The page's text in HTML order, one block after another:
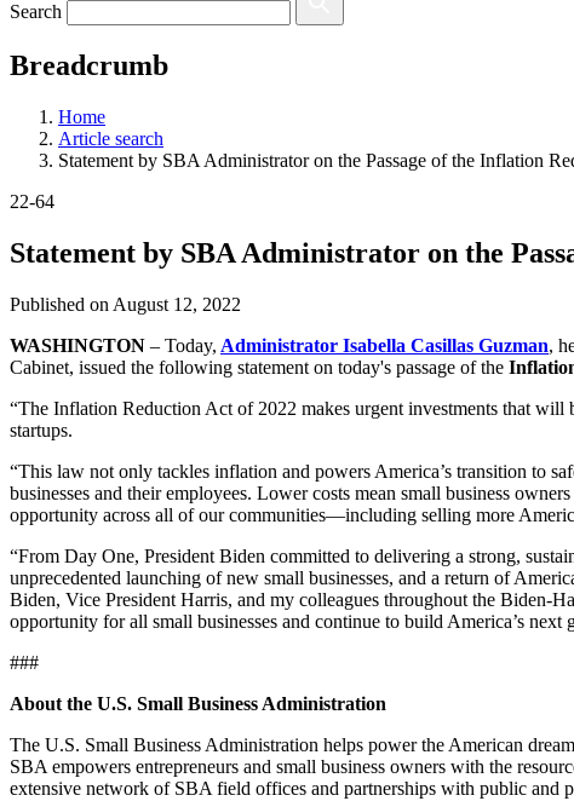
Search
Breadcrumb
Home
Article search
Statement by SBA Administrator on the Passage of the Inflation
22-64
Statement by SBA Administrator on the
Published on August 12, 2022
WASHINGTON – Today, Administrator Isabella Casillas Guzman,
Cabinet, issued the following statement on today's passage of the
“The Inflation Reduction Act of 2022 makes urgent investments that
startups.
“This law not only tackles inflation and powers America’s transition to
businesses and their employees. Lower costs mean small business
opportunity across all of our communities—including selling more
“From Day One, President Biden committed to delivering a strong,
unprecedented launching of new small businesses, and a return of
Biden, Vice President Harris, and my colleagues throughout the Biden-
opportunity for all small businesses and continue to build America’s next
###
About the U.S. Small Business Administration
The U.S. Small Business Administration helps power the American
SBA empowers entrepreneurs and small business owners with the
extensive network of SBA field offices and partnerships with public and